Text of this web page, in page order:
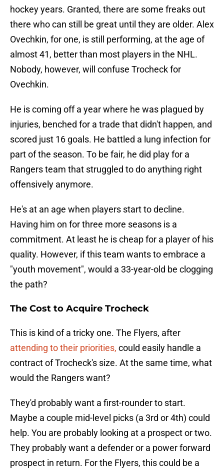
hockey years. Granted, there are some freaks out
there who can still be great until they are older. Alex
Ovechkin, for one, is still performing, at the age of
almost 41, better than most players in the NHL.
Nobody, however, will confuse Trocheck for
Ovechkin.
He is coming off a year where he was plagued by
injuries, benched for a trade that didn't happen, and
scored just 16 goals. He battled a lung infection for
part of the season. To be fair, he did play for a
Rangers team that struggled to do anything right
offensively anymore.
He's at an age when players start to decline.
Having him on for three more seasons is a
commitment. At least he is cheap for a player of his
quality. However, if this team wants to embrace a
"youth movement", would a 33-year-old be clogging
the path?
The Cost to Acquire Trocheck
This is kind of a tricky one. The Flyers, after
attending to their priorities, could easily handle a
contract of Trocheck's size. At the same time, what
would the Rangers want?
They'd probably want a first-rounder to start.
Maybe a couple mid-level picks (a 3rd or 4th) could
help. You are probably looking at a prospect or two.
They probably want a defender or a power forward
prospect in return. For the Flyers, this could be a